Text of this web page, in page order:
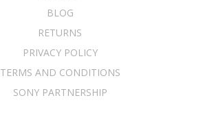
BLOG
RETURNS
PRIVACY POLICY
TERMS AND CONDITIONS
SONY PARTNERSHIP